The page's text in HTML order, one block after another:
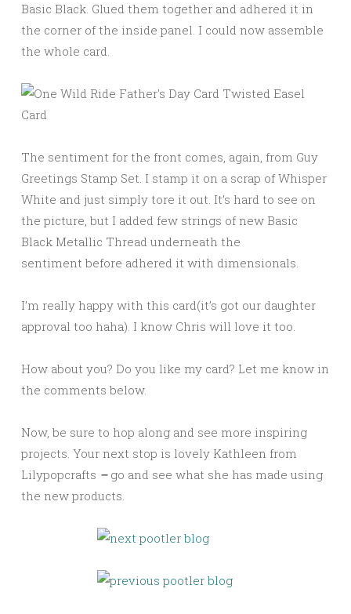
Basic Black. Glued them together and adhered it in
the corner of the inside panel. I could now assemble
the whole card.
The sentiment for the front comes, again, from Guy
Greetings Stamp Set. I stamp it on a scrap of Whisper
White and just simply tore it out. It’s hard to see on
the picture, but I added few strings of new Basic
Black Metallic Thread underneath the
sentiment before adhered it with dimensionals.
I’m really happy with this card(it’s got our daughter
approval too haha). I know Chris will love it too.
How about you? Do you like my card? Let me know in
the comments below.
Now, be sure to hop along and see more inspiring
projects. Your next stop is lovely Kathleen from
Lilypopcrafts –go and see what she has made using
the new products.